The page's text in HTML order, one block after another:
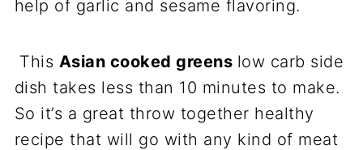
help of garlic and sesame flavoring.
This Asian cooked greens low carb side
dish takes less than 10 minutes to make.
So it’s a great throw together healthy
recipe that will go with any kind of meat